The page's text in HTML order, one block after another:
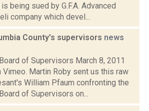
being sued by G.F.A. Advanced
company which devel...
County's supervisors news
of Supervisors March 8, 2011
Martin Roby sent us this raw
William Pfaum confronting the
of Supervisors on...